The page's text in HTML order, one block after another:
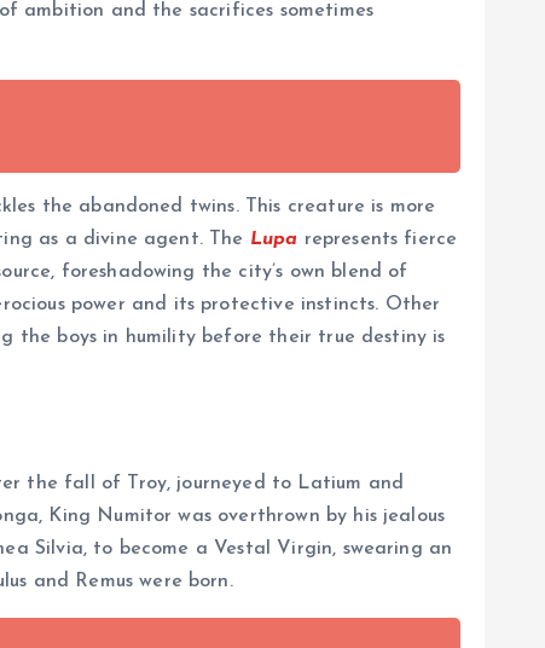
ambition and the sacrifices sometimes
the abandoned twins. This creature is more
as a divine agent. The Lupa represents fierce
foreshadowing the city’s own blend of
power and its protective instincts. Other
the boys in humility before their true destiny is
the fall of Troy, journeyed to Latium and
King Numitor was overthrown by his jealous
Silvia, to become a Vestal Virgin, swearing an
and Remus were born.